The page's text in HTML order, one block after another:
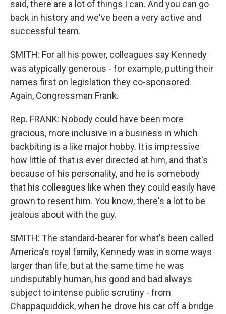
said, there are a lot of things I can. And you can go
back in history and we've been a very active and
successful team.
SMITH: For all his power, colleagues say Kennedy
was atypically generous - for example, putting their
names first on legislation they co-sponsored.
Again, Congressman Frank.
Rep. FRANK: Nobody could have been more
gracious, more inclusive in a business in which
backbiting is a like major hobby. It is impressive
how little of that is ever directed at him, and that's
because of his personality, and he is somebody
that his colleagues like when they could easily have
grown to resent him. You know, there's a lot to be
jealous about with the guy.
SMITH: The standard-bearer for what's been called
America's royal family, Kennedy was in some ways
larger than life, but at the same time he was
undisputably human, his good and bad always
subject to intense public scrutiny - from
Chappaquiddick, when he drove his car off a bridge